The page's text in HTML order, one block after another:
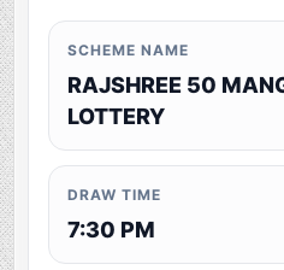
SCHEME NAME
RAJSHREE 50
LOTTERY
DRAW TIME
7:30 PM